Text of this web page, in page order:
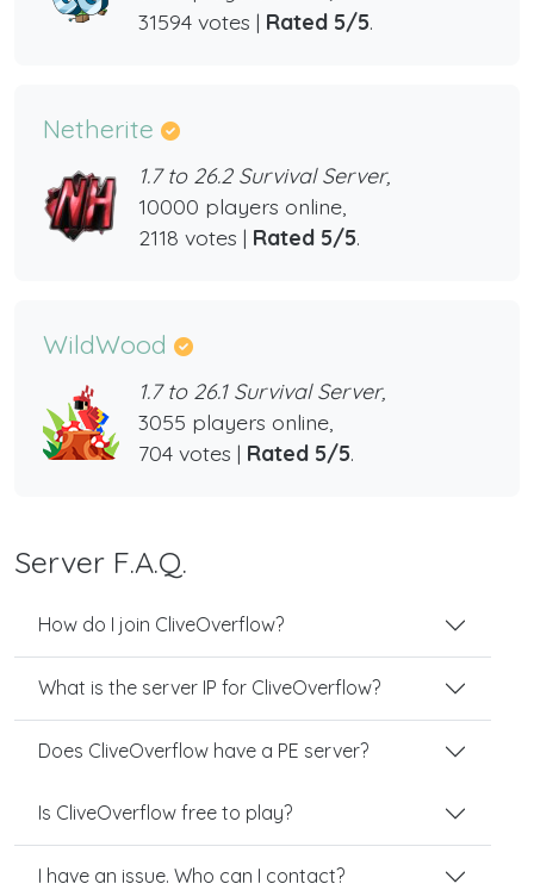
31594 votes | Rated 5/5.
Netherite
1.7 to 26.2 Survival Server,
10000 players online,
2118 votes | Rated 5/5.
WildWood
1.7 to 26.1 Survival Server,
3055 players online,
704 votes | Rated 5/5.
Server F.A.Q.
How do I join CliveOverflow?
What is the server IP for CliveOverflow?
Does CliveOverflow have a PE server?
Is CliveOverflow free to play?
I have an issue. Who can I contact?